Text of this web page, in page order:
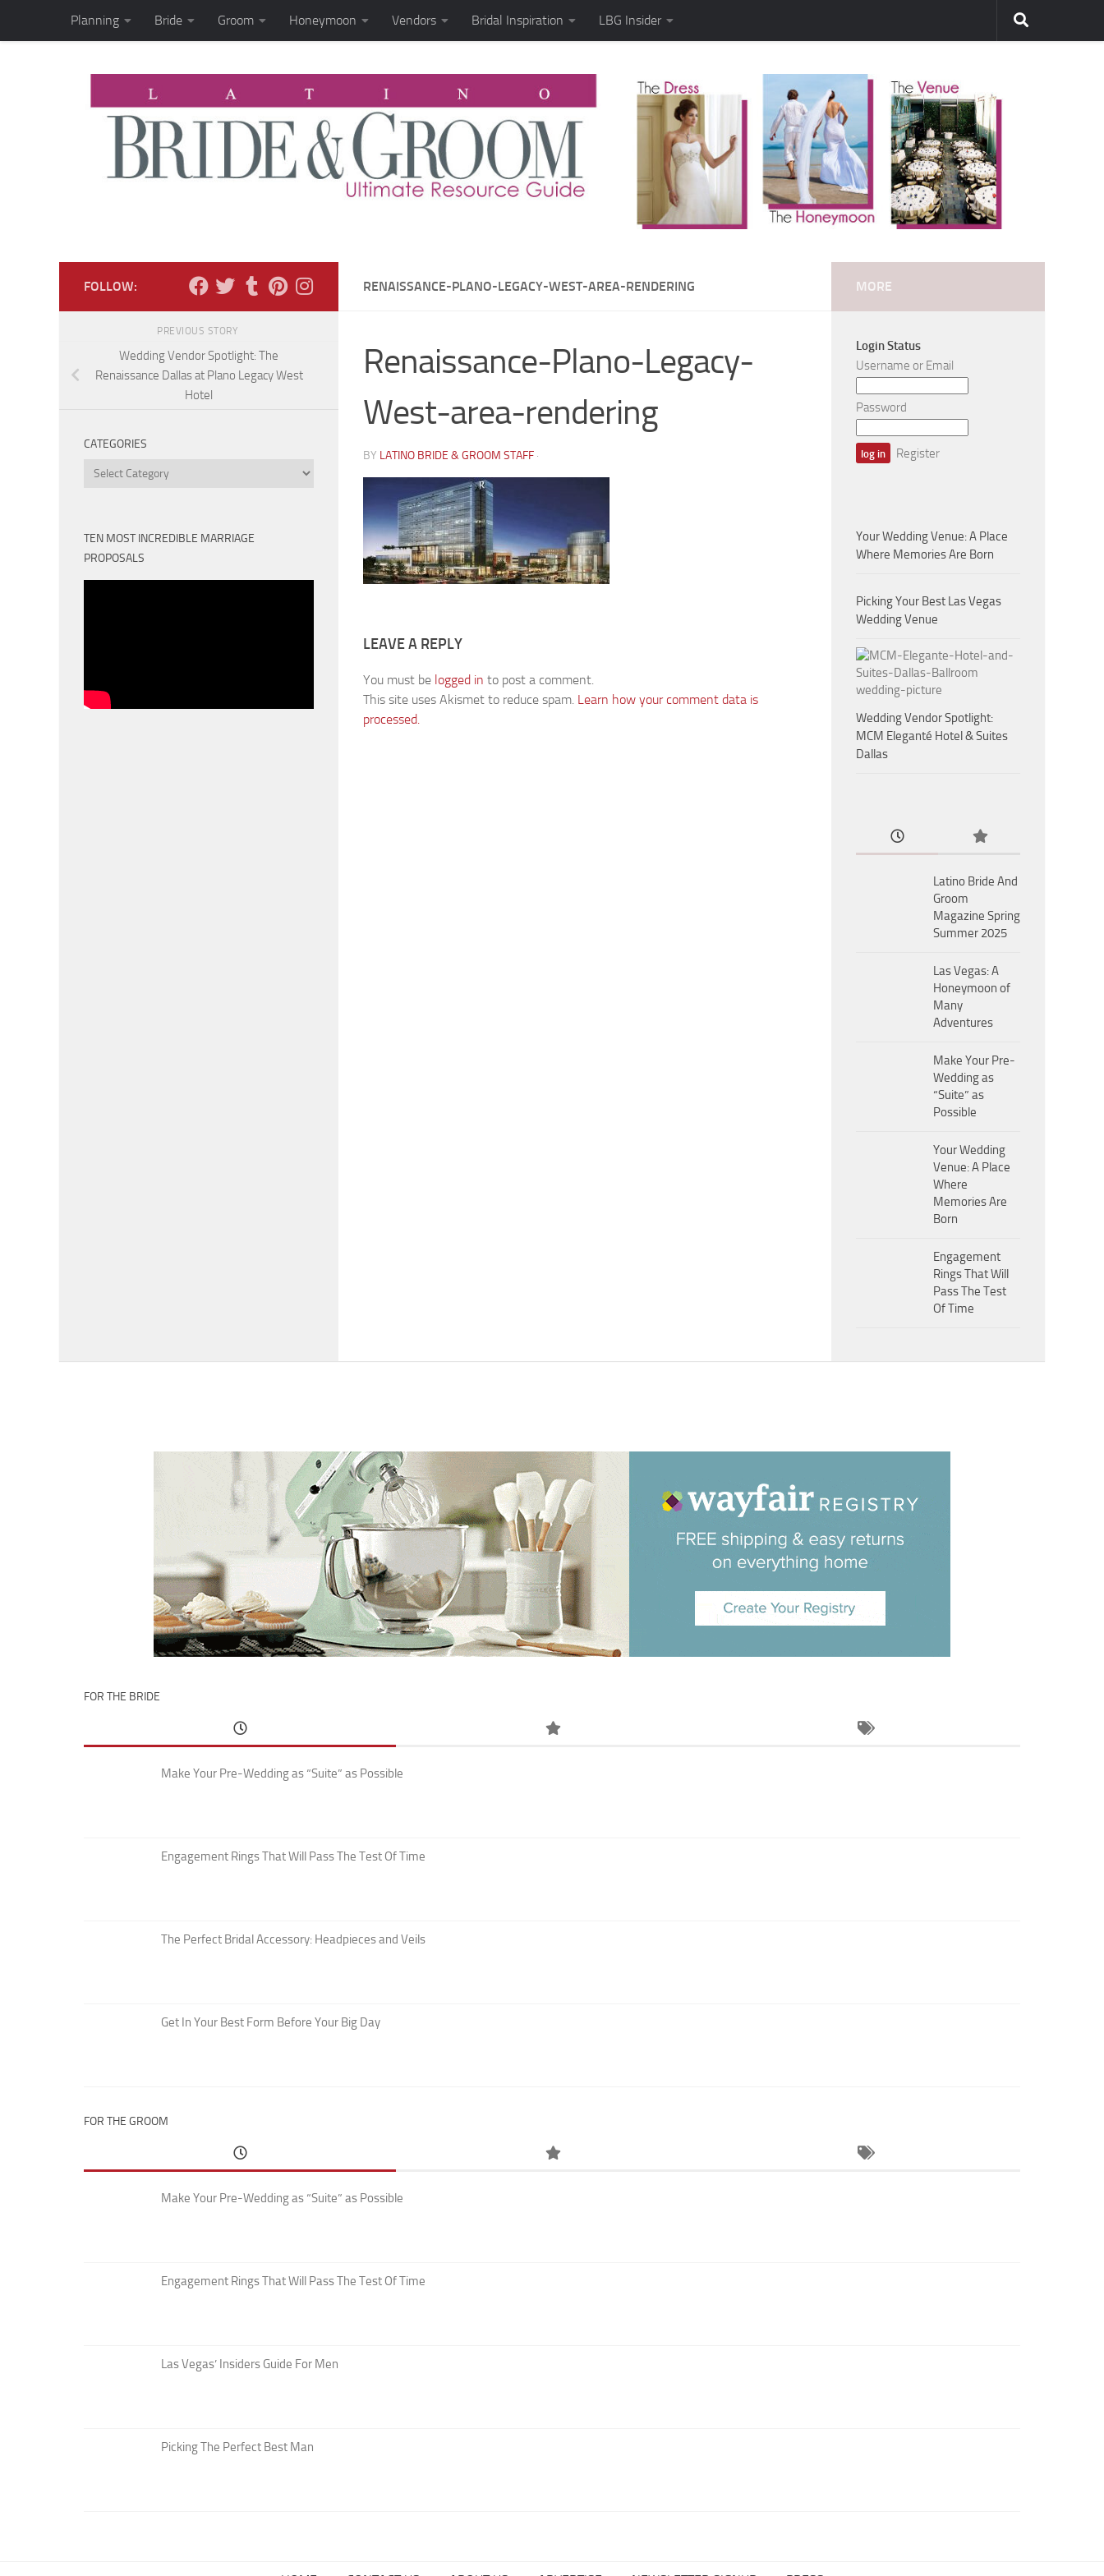
Skip to content
Planning Bride Groom Honeymoon Vendors Bridal Inspiration LBG Insider
RENAISSANCE-PLANO-LEGACY-WEST-AREA-RENDERING
Renaissance-Plano-Legacy-
West-area-rendering
BY LATINO BRIDE & GROOM STAFF ·
LEAVE A REPLY
You must be logged in to post a comment.
This site uses Akismet to reduce spam. Learn how your comment data is
processed.
FOLLOW:
PREVIOUS STORY
Wedding Vendor Spotlight: The
Renaissance Dallas at Plano Legacy West
Hotel
CATEGORIES
Categories
TEN MOST INCREDIBLE MARRIAGE
PROPOSALS
MORE
Login Status
Username or Email
Password
Register
Your Wedding Venue: A Place
Where Memories Are Born
Picking Your Best Las Vegas
Wedding Venue
Wedding Vendor Spotlight:
MCM Eleganté Hotel & Suites
Dallas
Latino Bride And
Groom
Magazine Spring
Summer 2025
Las Vegas: A
Honeymoon of
Many
Adventures
Make Your Pre-
Wedding as
“Suite” as
Possible
Your Wedding
Venue: A Place
Where
Memories Are
Born
Engagement
Rings That Will
Pass The Test
Of Time
FOR THE BRIDE
Make Your Pre-Wedding as “Suite” as Possible
Engagement Rings That Will Pass The Test Of Time
The Perfect Bridal Accessory: Headpieces and Veils
Get In Your Best Form Before Your Big Day
FOR THE GROOM
Make Your Pre-Wedding as “Suite” as Possible
Engagement Rings That Will Pass The Test Of Time
Las Vegas’ Insiders Guide For Men
Picking The Perfect Best Man